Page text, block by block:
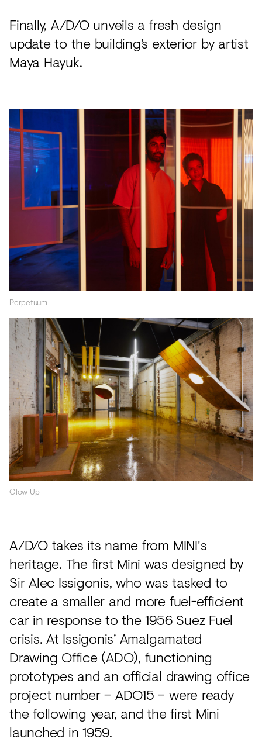
Finally, A/D/O unveils a fresh design
update to the building’s exterior by artist
Maya Hayuk.
Perpetuum
Glow Up
A/D/O takes its name from MINI's
heritage. The first Mini was designed by
Sir Alec Issigonis, who was tasked to
create a smaller and more fuel-efficient
car in response to the 1956 Suez Fuel
crisis. At Issigonis’ Amalgamated
Drawing Office (ADO), functioning
prototypes and an official drawing office
project number – ADO15 – were ready
the following year, and the first Mini
launched in 1959.